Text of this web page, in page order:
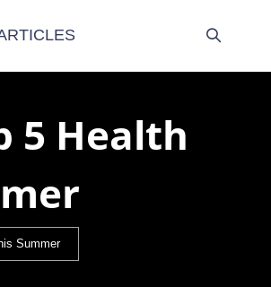
5 Health
Summer